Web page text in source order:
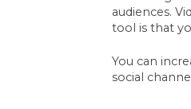
audiences.
tool is that
You can
social